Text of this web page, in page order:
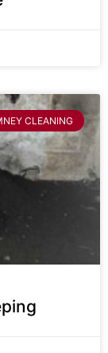
CLEANING